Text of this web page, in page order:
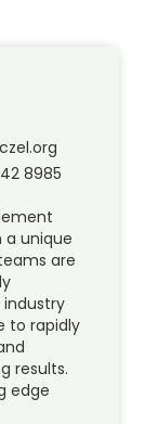
8985
unique
are
industry
to rapidly
results.
edge